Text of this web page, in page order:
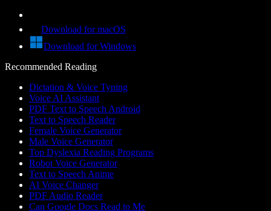
Download for macOS
Download for Windows
Recommended Reading
Dictation & Voice Typing
Voice AI Assistant
PDF Text to Speech Android
Text to Speech Reader
Female Voice Generator
Male Voice Generator
Top Dyslexia Reading Programs
Robot Voice Generator
Text to Speech Anime
AI Voice Changer
PDF Audio Reader
Can Google Docs Read to Me